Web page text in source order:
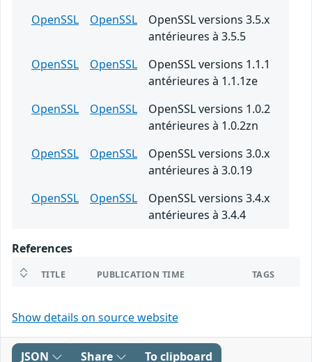
OpenSSL
OpenSSL
OpenSSL versions 3.5.x
antérieures à 3.5.5
OpenSSL
OpenSSL
OpenSSL versions 1.1.1
antérieures à 1.1.1ze
OpenSSL
OpenSSL
OpenSSL versions 1.0.2
antérieures à 1.0.2zn
OpenSSL
OpenSSL
OpenSSL versions 3.0.x
antérieures à 3.0.19
OpenSSL
OpenSSL
OpenSSL versions 3.4.x
antérieures à 3.4.4
References
TITLE PUBLICATION TIME TAGS
Show details on source website
JSON Share To clipboard